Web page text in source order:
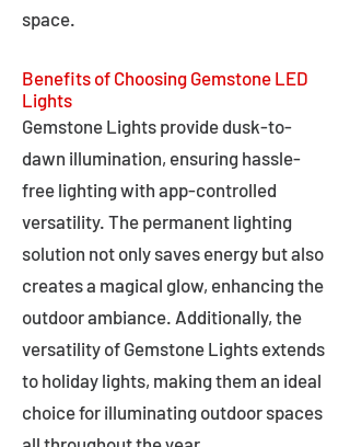
space.
Benefits of Choosing Gemstone LED
Lights
Gemstone Lights provide dusk-to-
dawn illumination, ensuring hassle-
free lighting with app-controlled
versatility. The permanent lighting
solution not only saves energy but also
creates a magical glow, enhancing the
outdoor ambiance. Additionally, the
versatility of Gemstone Lights extends
to holiday lights, making them an ideal
choice for illuminating outdoor spaces